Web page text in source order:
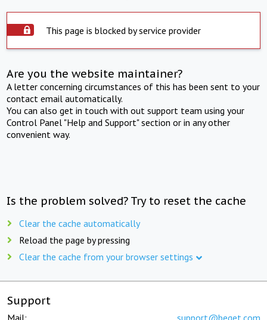
This page is blocked by service provider
Are you the website maintainer?
A letter concerning circumstances of this has been sent to your
contact email automatically.
You can also get in touch with out support team using your
Control Panel "Help and Support" section or in any other
convenient way.
Is the problem solved? Try to reset the cache
Clear the cache automatically
Reload the page by pressing
Clear the cache from your browser settings
Support
Mail: support@beget.com